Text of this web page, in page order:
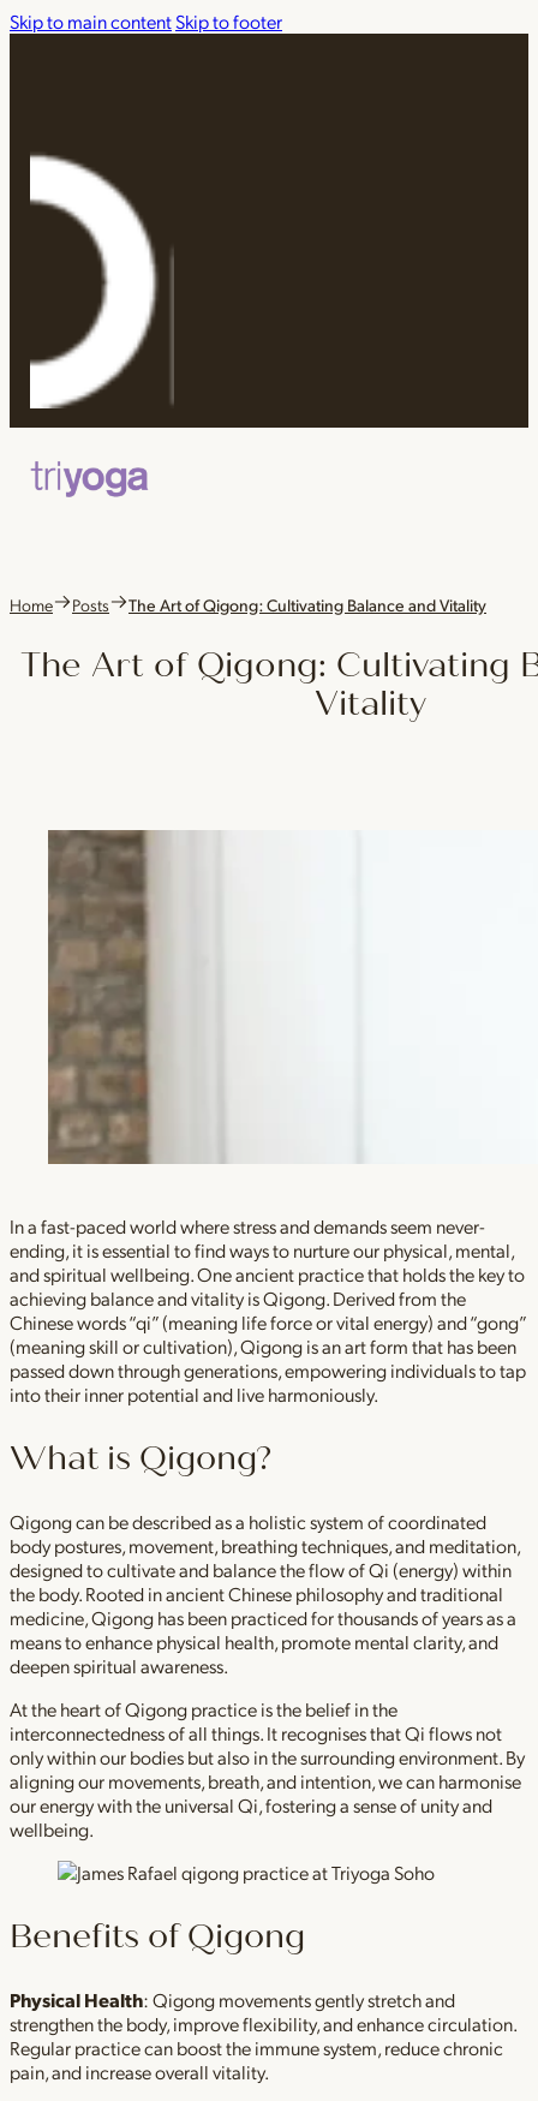
Skip to main contentSkip to footer
Home Posts The Art of Qigong: Cultivating Balance and Vitality
The Art of Qigong: Cultivating
Vitality
In a fast-paced world where stress and demands seem never-
ending, it is essential to find ways to nurture our physical, mental,
and spiritual wellbeing. One ancient practice that holds the key to
achieving balance and vitality is Qigong. Derived from the
Chinese words “qi” (meaning life force or vital energy) and “gong”
(meaning skill or cultivation), Qigong is an art form that has been
passed down through generations, empowering individuals to tap
into their inner potential and live harmoniously.
What is Qigong?
Qigong can be described as a holistic system of coordinated
body postures, movement, breathing techniques, and meditation,
designed to cultivate and balance the flow of Qi (energy) within
the body. Rooted in ancient Chinese philosophy and traditional
medicine, Qigong has been practiced for thousands of years as a
means to enhance physical health, promote mental clarity, and
deepen spiritual awareness.
At the heart of Qigong practice is the belief in the
interconnectedness of all things. It recognises that Qi flows not
only within our bodies but also in the surrounding environment. By
aligning our movements, breath, and intention, we can harmonise
our energy with the universal Qi, fostering a sense of unity and
wellbeing.
Benefits of Qigong
Physical Health: Qigong movements gently stretch and
strengthen the body, improve flexibility, and enhance circulation.
Regular practice can boost the immune system, reduce chronic
pain, and increase overall vitality.